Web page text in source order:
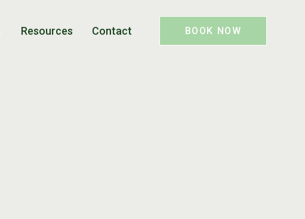
Contact
Resources BOOK NOW